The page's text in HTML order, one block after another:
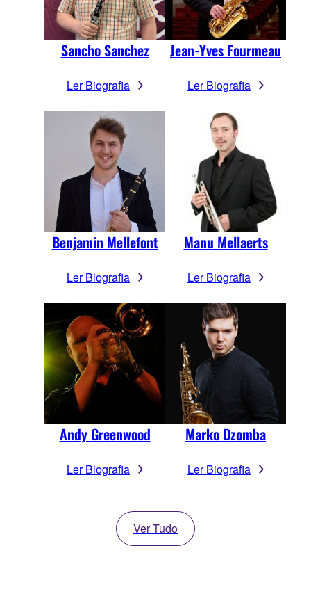
Sancho Sanchez
Ler Biografia
Jean-Yves Fourmeau
Ler Biografia
Benjamin Mellefont
Ler Biografia
Manu Mellaerts
Ler Biografia
Andy Greenwood
Ler Biografia
Marko Dzomba
Ler Biografia
Ver Tudo